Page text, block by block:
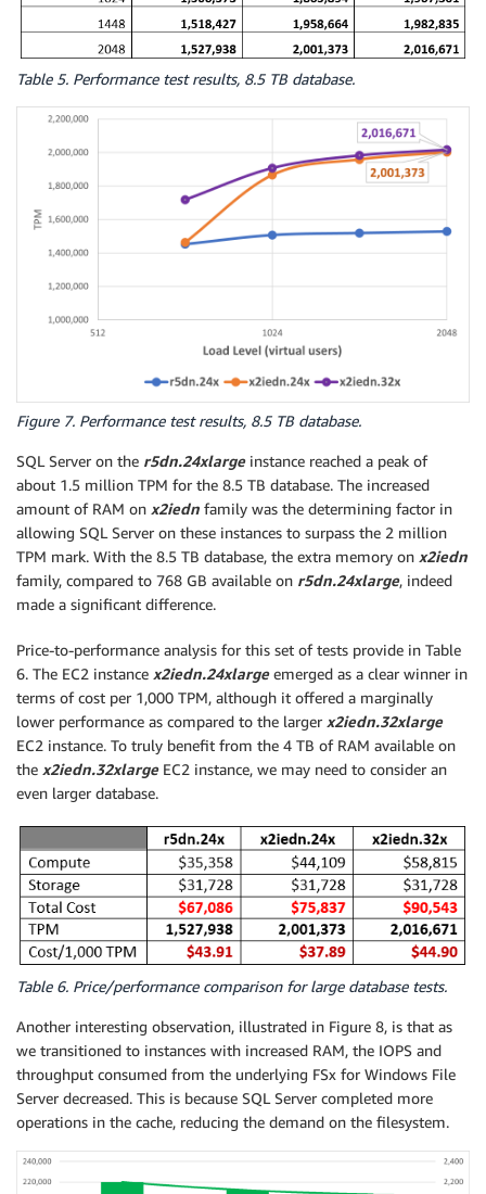
Table 5. Performance test results, 8.5 TB database.
Figure 7. Performance test results, 8.5 TB database.
SQL Server on the r5dn.24xlargeinstance reached a peak of
about 1.5 million TPM for the 8.5 TB database. The increased
amount of RAM on x2iedn family was the determining factor in
allowing SQL Server on these instances to surpass the 2 million
TPM mark. With the 8.5 TB database, the extra memory on x2iedn
family, compared to 768 GB available on r5dn.24xlarge, indeed
made a significant difference.
Price-to-performance analysis for this set of tests provide in Table
6. The EC2 instance x2iedn.24xlargeemerged as a clear winner in
terms of cost per 1,000 TPM, although it offered a marginally
lower performance as compared to the larger x2iedn.32xlarge
EC2 instance. To truly benefit from the 4 TB of RAM available on
the x2iedn.32xlargeEC2 instance, we may need to consider an
even larger database.
Table 6. Price/performance comparison for large database tests.
Another interesting observation, illustrated in Figure 8, is that as
we transitioned to instances with increased RAM, the IOPS and
throughput consumed from the underlying FSx for Windows File
Server decreased. This is because SQL Server completed more
operations in the cache, reducing the demand on the filesystem.